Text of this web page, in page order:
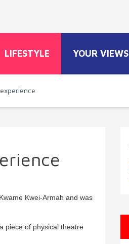
LIFESTYLE YOUR VIEWS
Kwei-Armah and was
piece of physical theatre